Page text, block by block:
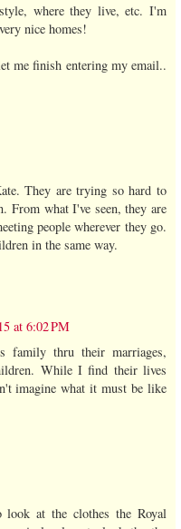
where they live, etc. I'm
nice homes!
me finish entering my email..
They are trying so hard to
From what I've seen, they are
people wherever they go.
in the same way.
at 6:02 PM
family thru their marriages,
While I find their lives
imagine what it must be like
look at the clothes the Royal